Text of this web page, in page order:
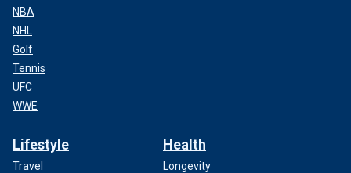
NBA
NHL
Golf
Tennis
UFC
WWE
Lifestyle
Travel
Health
Longevity